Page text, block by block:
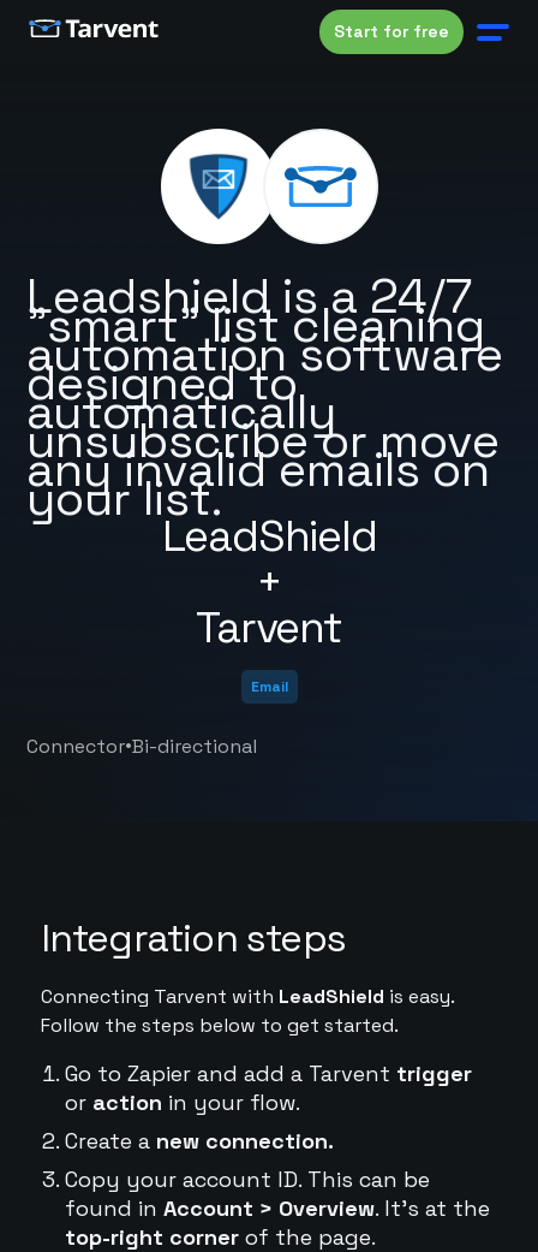
Start for free
LeadShield
+
Tarvent
Leadshield is a 24/7
"smart" list cleaning
automation software
designed to
automatically
unsubscribe or move
any invalid emails on
your list.
Email
Connector•Bi-directional
Integration steps
Connecting Tarvent with LeadShield is easy.
Follow the steps below to get started.
Go to Zapier and add a Tarvent trigger
or action in your flow.
Create a new connection.
Copy your account ID. This can be
found in Account > Overview. It's at the
top-right cornerof the page.